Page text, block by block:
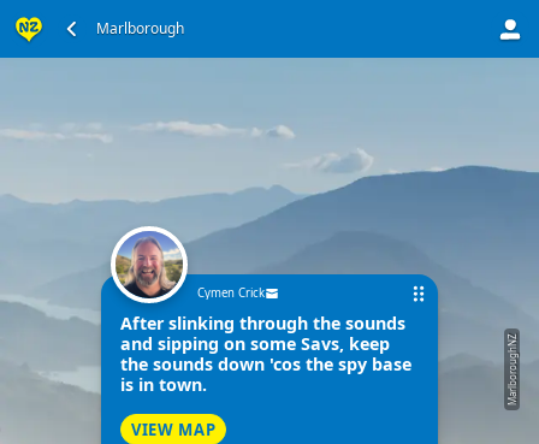
Marlborough
MarlboroughNZ
Cymen Crick
After slinking through the sounds
and sipping on some Savs, keep
the sounds down 'cos the spy base
is in town.
VIEW MAP